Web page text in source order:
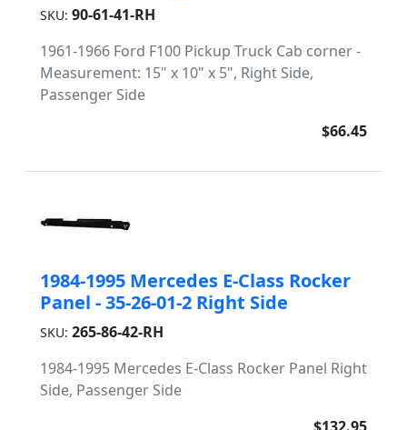
SKU: 90-61-41-RH
1961-1966 Ford F100 Pickup Truck Cab corner -
Measurement: 15" x 10" x 5", Right Side,
Passenger Side
$66.45
1984-1995 Mercedes E-Class Rocker
Panel - 35-26-01-2 Right Side
SKU: 265-86-42-RH
1984-1995 Mercedes E-Class Rocker Panel Right
Side, Passenger Side